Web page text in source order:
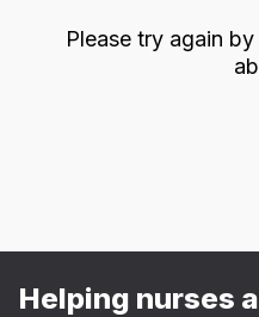
Please try again
Helping nurses